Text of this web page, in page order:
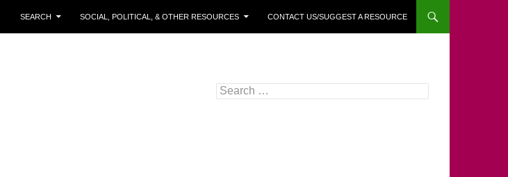
SEARCH
SOCIAL, POLITICAL, & OTHER RESOURCES CONTACT US/SUGGEST A RESOURCE
Search
for: